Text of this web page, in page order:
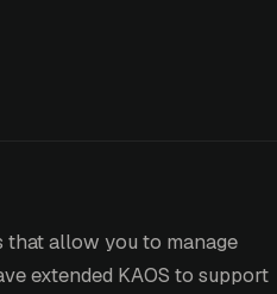
that allow you to manage
extended KAOS to support